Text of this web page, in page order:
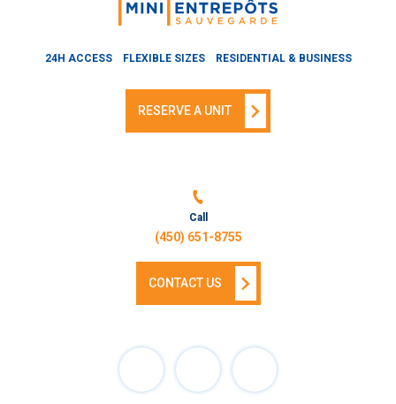
24H ACCESS FLEXIBLE SIZES RESIDENTIAL & BUSINESS
RESERVE A UNIT
Call
(450) 651-8755
CONTACT US